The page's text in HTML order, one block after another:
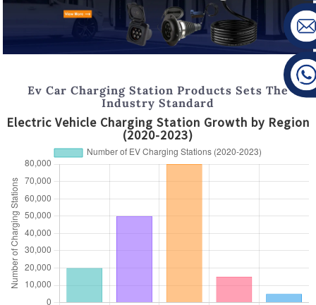
Ev Car Charging Station Products Sets The
Industry Standard
Electric Vehicle Charging Station Growth by Region
(2020-2023)